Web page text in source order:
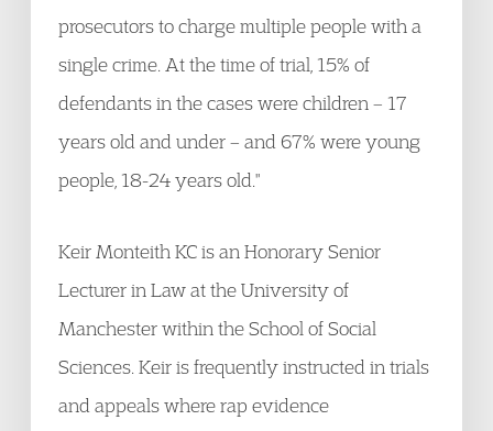
prosecutors to charge multiple people with a
single crime. At the time of trial, 15% of
defendants in the cases were children – 17
years old and under – and 67% were young
people, 18-24 years old."
Keir Monteith KC is an Honorary Senior
Lecturer in Law at the University of
Manchester within the School of Social
Sciences. Keir is frequently instructed in trials
and appeals where rap evidence